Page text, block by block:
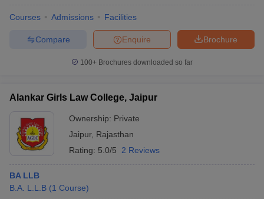
Courses Admissions Facilities
Brochure
Enquire
Compare
100+ Brochures downloaded so far
Alankar Girls Law College, Jaipur
Ownership: Private
Jaipur, Rajasthan
Rating: 5.0/5 2 Reviews
BA LLB
B.A. L.L.B (1 Course)